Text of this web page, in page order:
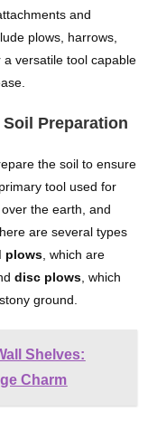
and
plows, harrows,
versatile tool capable
Preparation
the soil to ensure
tool used for
the earth, and
are several types
plows , which are
disc plows , which
ground.
Shelves:
Charm